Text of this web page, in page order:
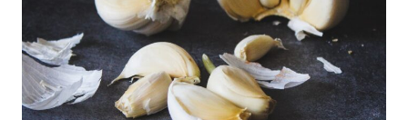
ECO-
FRIENDLY
BENEFITS